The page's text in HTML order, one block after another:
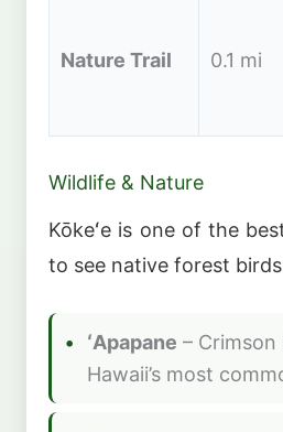
Nature Trail 0.1 mi
Wildlife & Nature
Kōkeʻe is one of the
to see native forest
ʻApapane – Crimson
Hawaii’s most